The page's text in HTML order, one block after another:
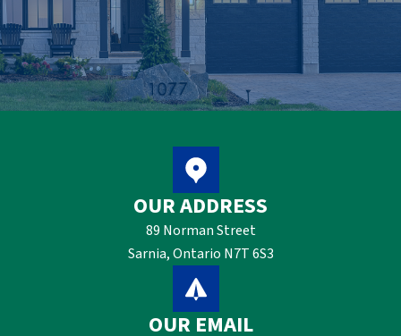
OUR ADDRESS
89 Norman Street
Sarnia, Ontario N7T 6S3
OUR EMAIL